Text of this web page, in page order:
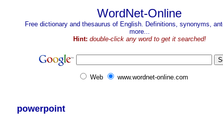
WordNet-Online
Free dictionary and thesaurus of English. Definitions, synonyms,
more...
Hint: double-click any word to get it searched!
Web www.wordnet-online.com
powerpoint